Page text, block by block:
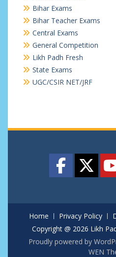
Bihar Exams
Bihar Teacher Exams
Central Exams
General Competition
Likh Padh Fresh
State Exams
UGC/CSIR NET/JRF
Home Privacy Policy
Copyright @ 2026 Likh
Proudly powered by
WEN